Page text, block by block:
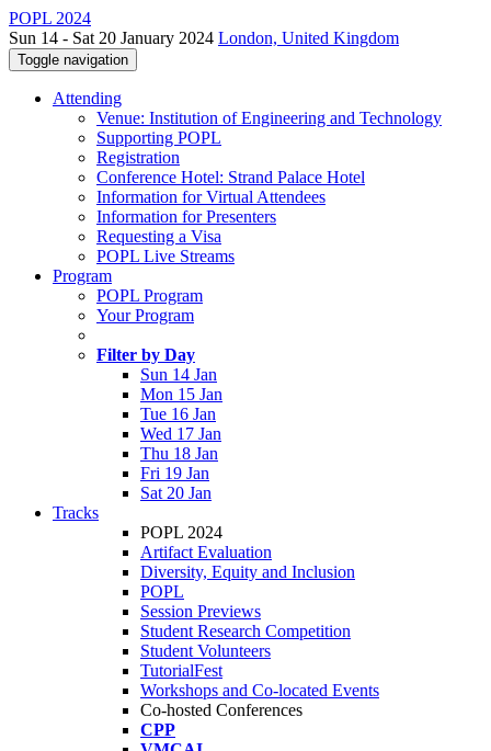
POPL 2024
Sun 14 - Sat 20 January 2024 London, United Kingdom
Toggle navigation
Attending
Venue: Institution of Engineering and Technology
Supporting POPL
Registration
Conference Hotel: Strand Palace Hotel
Information for Virtual Attendees
Information for Presenters
Requesting a Visa
POPL Live Streams
Program
POPL Program
Your Program
Filter by Day
Sun 14 Jan
Mon 15 Jan
Tue 16 Jan
Wed 17 Jan
Thu 18 Jan
Fri 19 Jan
Sat 20 Jan
Tracks
POPL 2024
Artifact Evaluation
Diversity, Equity and Inclusion
POPL
Session Previews
Student Research Competition
Student Volunteers
TutorialFest
Workshops and Co-located Events
Co-hosted Conferences
CPP